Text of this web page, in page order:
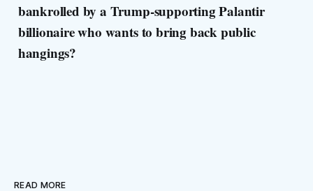
bankrolled by a Trump-supporting Palantir
billionaire who wants to bring back public
hangings?
READ MORE